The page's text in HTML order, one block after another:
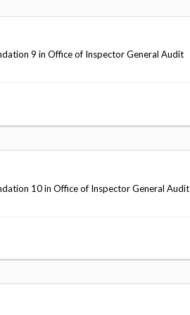
9 in Office of Inspector General Audit
10 in Office of Inspector General Audit